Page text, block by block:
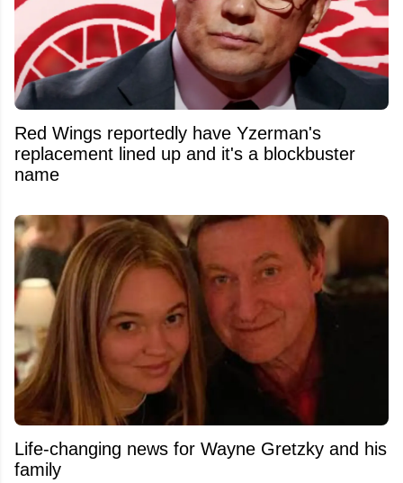
Red Wings reportedly have Yzerman's
replacement lined up and it's a blockbuster
name
Life-changing news for Wayne Gretzky and his
family